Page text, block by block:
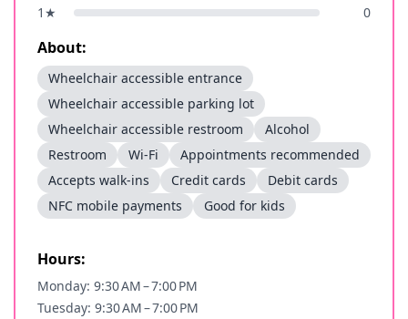
1 ★ 0
About:
Wheelchair accessible entrance
Wheelchair accessible parking lot
Wheelchair accessible restroom
Alcohol
Restroom
Wi-Fi
Appointments recommended
Accepts walk-ins
Credit cards
Debit cards
NFC mobile payments
Good for kids
Hours:
Monday: 9:30 AM – 7:00 PM
Tuesday: 9:30 AM – 7:00 PM